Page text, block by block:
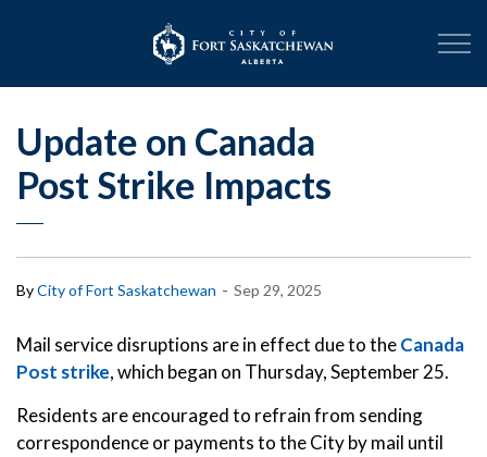
City of Fort
Update on Canada
Post Strike Impacts
ByCity of Fort Saskatchewan - Sep 29, 2025
Mail service disruptions are in effect due to theCanada
Post strike, which began on Thursday, September 25.
Residents are encouraged to refrain from sending
correspondence or payments to the City by mail until